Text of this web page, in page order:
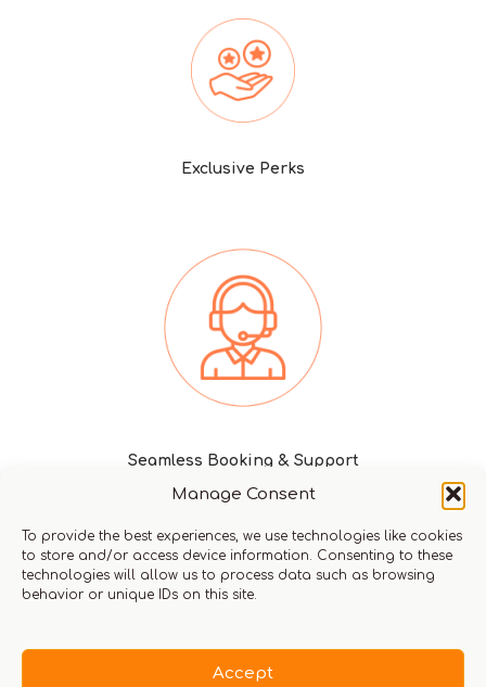
Manage Consent
To provide the best experiences, we use technologies like cookies
to store and/or access device information. Consenting to these
technologies will allow us to process data such as browsing
behavior or unique IDs on this site.
Accept
Exclusive Perks
Seamless Booking & Support
Request a call from us